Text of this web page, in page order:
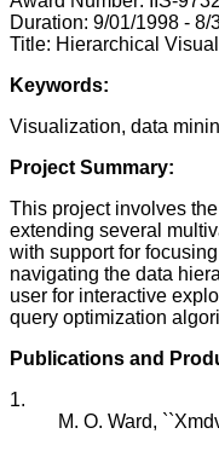
Duration: 9/01/1998 - 8/
Title: Hierarchical
Keywords:
Visualization, data
Project Summary:
This project involves
extending several
with support for
navigating the data
user for interactive
query optimization
Publications and
1.
M. O. Ward,